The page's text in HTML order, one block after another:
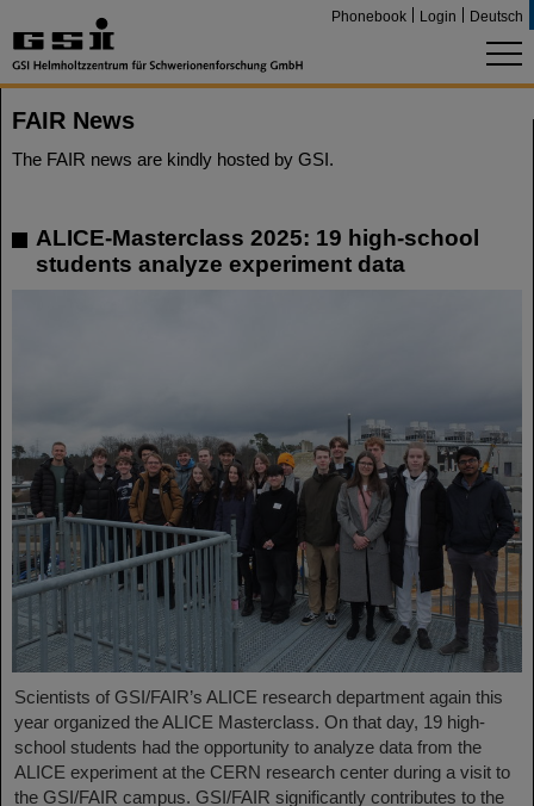
Phonebook Login Deutsch
FAIR News
The FAIR news are kindly hosted by GSI.
ALICE-Masterclass 2025: 19 high-school
students analyze experiment data
Scientists of GSI/FAIR’s ALICE research department again this
year organized the ALICE Masterclass. On that day, 19 high-
school students had the opportunity to analyze data from the
ALICE experiment at the CERN research center during a visit to
the GSI/FAIR campus. GSI/FAIR significantly contributes to the